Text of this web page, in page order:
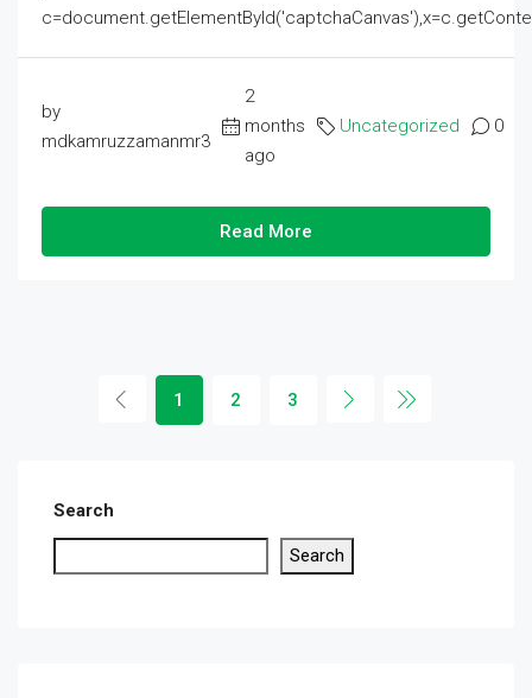
by
mdkamruzzamanmr3
2
months
ago
Uncategorized 0
Read More
1 2 3
Search
Search